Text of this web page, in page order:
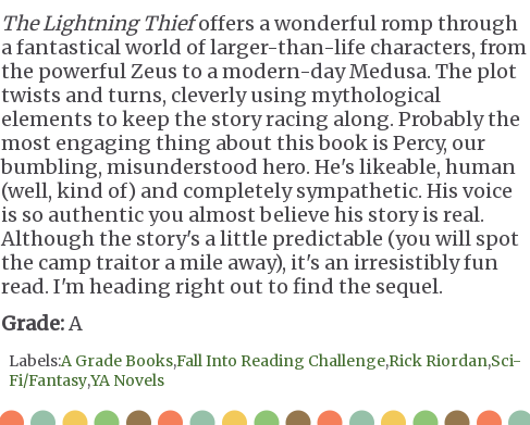
The Lightning Thiefoffers a wonderful romp through
a fantastical world of larger-than-life characters, from
the powerful Zeus to a modern-day Medusa. The plot
twists and turns, cleverly using mythological
elements to keep the story racing along. Probably the
most engaging thing about this book is Percy, our
bumbling, misunderstood hero. He's likeable, human
(well, kind of) and completely sympathetic. His voice
is so authentic you almost believe his story is real.
Although the story's a little predictable (you will spot
the camp traitor a mile away), it's an irresistibly fun
read. I'm heading right out to find the sequel.
Grade:A
Labels:A Grade Books,Fall Into Reading Challenge,Rick Riordan,Sci-
Fi/Fantasy,YA Novels